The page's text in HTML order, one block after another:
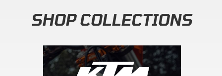
SHOP COLLECTIONS